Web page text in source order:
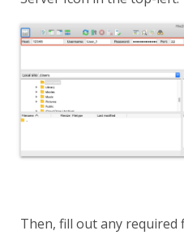
Then, fill out any required